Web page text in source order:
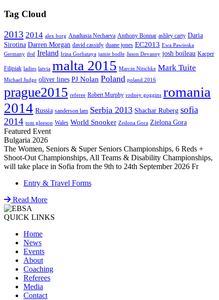
Tag Cloud
2013 2014 alex borg Anadtasia Nechaeva Anthony Bonnar ashley carty Daria
Sirotina Darren Morgan david cassidy duane jones EC2013 Ewa Pawinska
Germany ibsf Ireland Irina Gorbataya jamie bodle Jason Devaney josh boileau Kacper
Filipiak ladies latvia malta 2015 Marcin Nitschke Mark Tuite
Michael Judge oliver lines PJ Nolan Poland poland 2016
prague2015 referee Robert Murphy rodney goggins romania
2014 Russia sanderson lam Serbia 2013 Shachar Ruberg sofia
2014 tom gleeson Wales World Snooker Zeilona Gora Zielona Gora
Featured Event
Bulgaria 2026
The Women, Seniors & Super Seniors Championships, 6 Reds +
Shoot-Out Championships, All Teams & Disability Championships,
will take place in Sofia from the 9th to 24th September 2026 Fr
Entry & Travel Forms
Read More
QUICK LINKS
Home
News
Events
About
Coaching
Referees
Media
Contact